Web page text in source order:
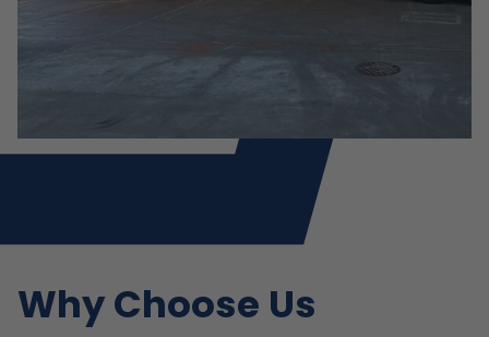
Why Choose Us